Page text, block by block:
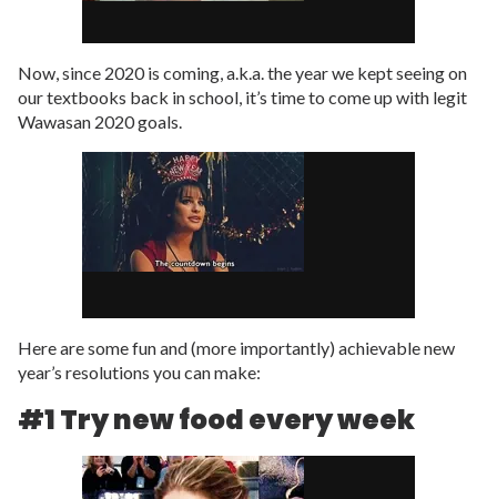
Now, since 2020 is coming, a.k.a. the year we kept seeing on
our textbooks back in school, it’s time to come up with legit
Wawasan 2020 goals.
Here are some fun and (more importantly) achievable new
year’s resolutions you can make:
#1 Try new food every week